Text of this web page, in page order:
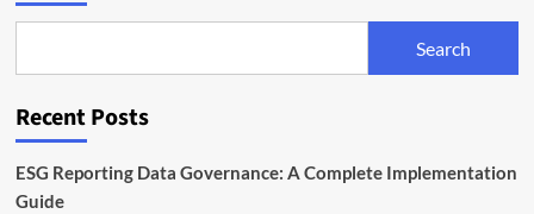
Rules
Sustainable
Search
Recent Posts
ESG Reporting Data Governance: A Complete Implementation
Guide